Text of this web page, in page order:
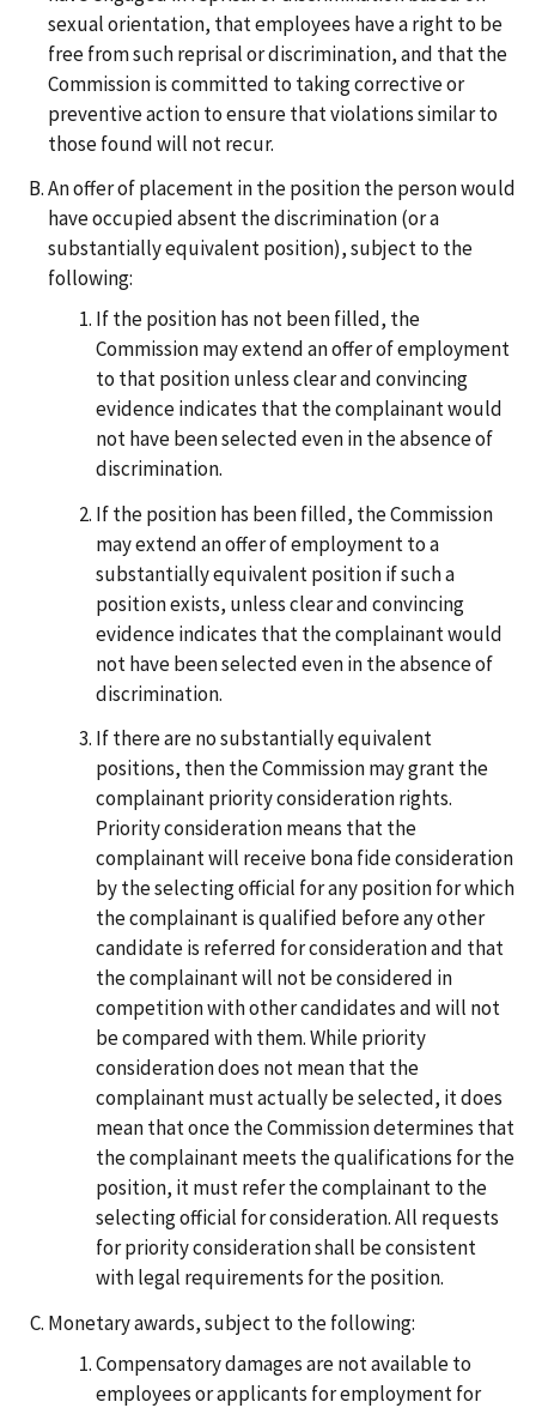
sexual orientation, that employees have a right to be
free from such reprisal or discrimination, and that the
Commission is committed to taking corrective or
preventive action to ensure that violations similar to
those found will not recur.
An offer of placement in the position the person would
have occupied absent the discrimination (or a
substantially equivalent position), subject to the
following:
If the position has not been filled, the
Commission may extend an offer of employment
to that position unless clear and convincing
evidence indicates that the complainant would
not have been selected even in the absence of
discrimination.
If the position has been filled, the Commission
may extend an offer of employment to a
substantially equivalent position if such a
position exists, unless clear and convincing
evidence indicates that the complainant would
not have been selected even in the absence of
discrimination.
If there are no substantially equivalent
positions, then the Commission may grant the
complainant priority consideration rights.
Priority consideration means that the
complainant will receive bona fide consideration
by the selecting official for any position for which
the complainant is qualified before any other
candidate is referred for consideration and that
the complainant will not be considered in
competition with other candidates and will not
be compared with them. While priority
consideration does not mean that the
complainant must actually be selected, it does
mean that once the Commission determines that
the complainant meets the qualifications for the
position, it must refer the complainant to the
selecting official for consideration. All requests
for priority consideration shall be consistent
with legal requirements for the position.
Monetary awards, subject to the following:
Compensatory damages are not available to
employees or applicants for employment for